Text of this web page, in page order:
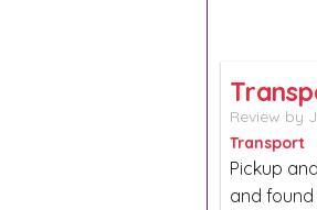
Review by
Transport
Pickup
and